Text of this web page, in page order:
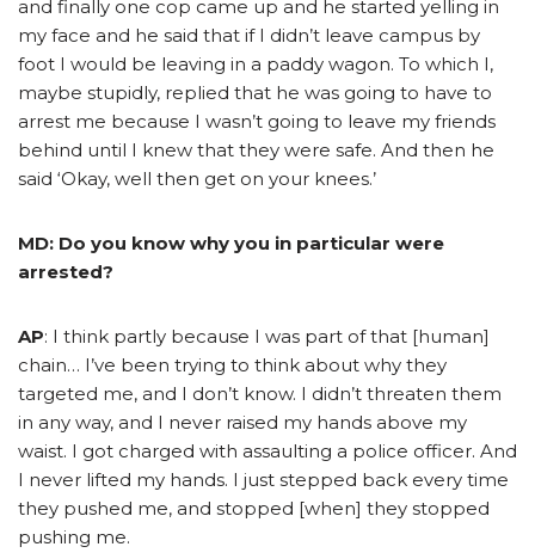
and finally one cop came up and he started yelling in
my face and he said that if I didn’t leave campus by
foot I would be leaving in a paddy wagon. To which I,
maybe stupidly, replied that he was going to have to
arrest me because I wasn’t going to leave my friends
behind until I knew that they were safe. And then he
said ‘Okay, well then get on your knees.’
MD: Do you know why you in particular were
arrested?
AP: I think partly because I was part of that [human]
chain… I’ve been trying to think about why they
targeted me, and I don’t know. I didn’t threaten them
in any way, and I never raised my hands above my
waist. I got charged with assaulting a police officer. And
I never lifted my hands. I just stepped back every time
they pushed me, and stopped [when] they stopped
pushing me.